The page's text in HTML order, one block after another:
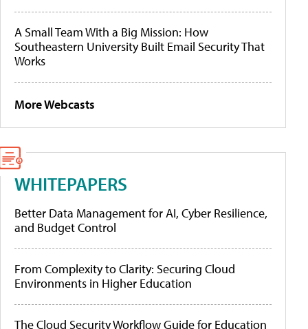
A Small Team With a Big Mission: How
Southeastern University Built Email Security That
Works
More Webcasts
WHITEPAPERS
Better Data Management for AI, Cyber Resilience,
and Budget Control
From Complexity to Clarity: Securing Cloud
Environments in Higher Education
The Cloud Security Workflow Guide for Education